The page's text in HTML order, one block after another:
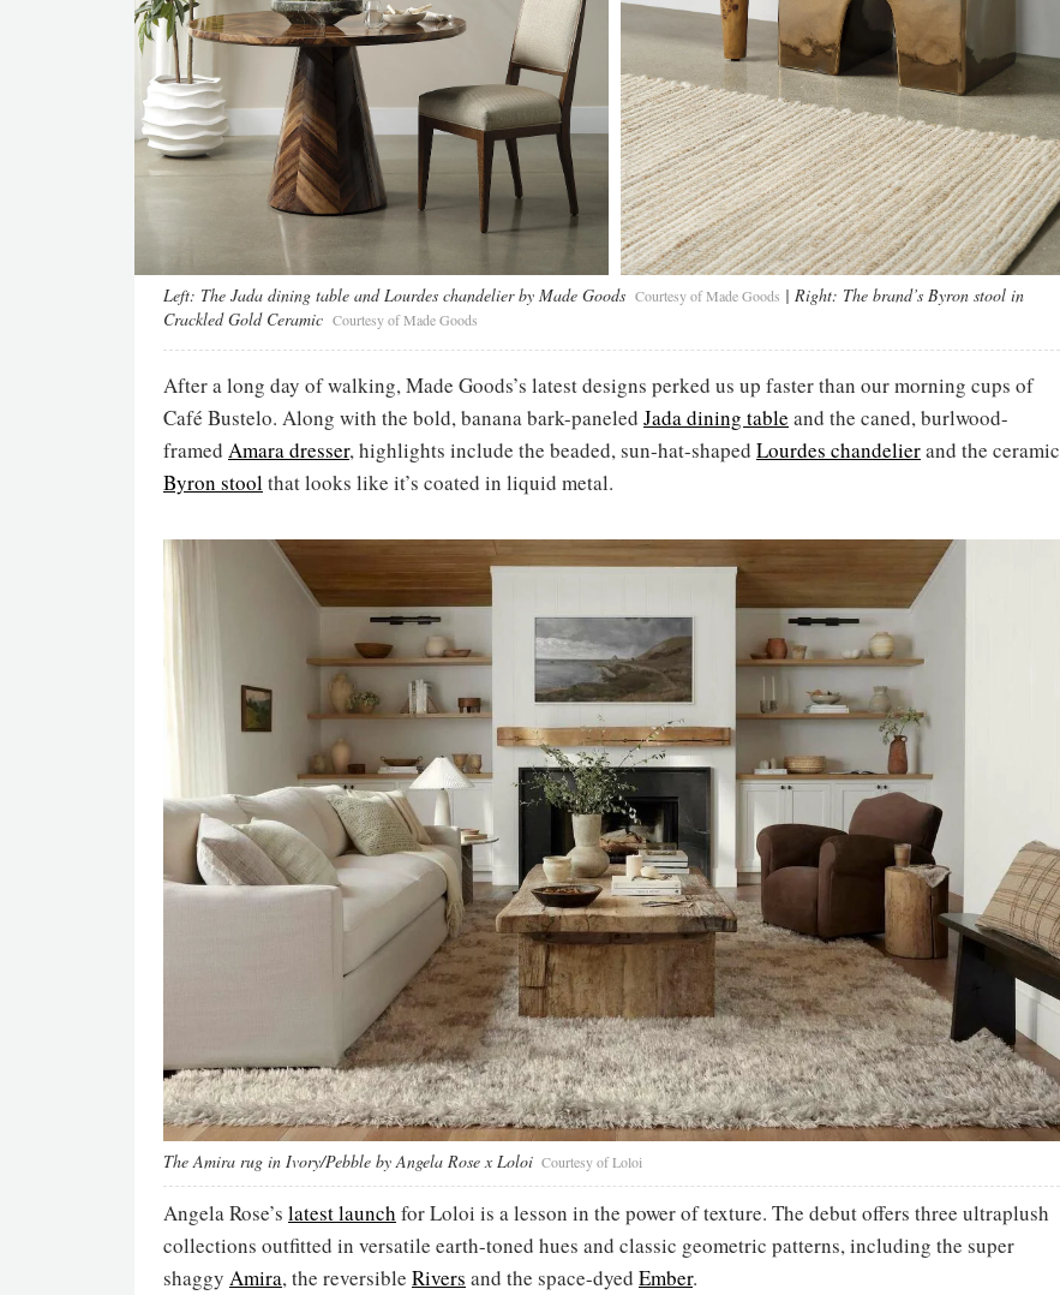
Left: The Jada dining table and Lourdes chandelier by Made Goods Courtesy of Made Goods | Right: The brand’s Byron stool in
Crackled Gold Ceramic Courtesy of Made Goods
After a long day of walking, Made Goods’s latest designs perked us up faster than our morning cups of
Café Bustelo. Along with the bold, banana bark-paneled Jada dining table and the caned, burlwood-
framed Amara dresser, highlights include the beaded, sun-hat-shaped Lourdes chandelierand the ceramic
Byron stool that looks like it’s coated in liquid metal.
The Amira rug in Ivory/Pebble by Angela Rose x Loloi Courtesy of Loloi
Angela Rose’s latest launch for Loloi is a lesson in the power of texture. The debut offers three ultraplush
collections outfitted in versatile earth-toned hues and classic geometric patterns, including the super
shaggy Amira, the reversible Rivers and the space-dyed Ember.